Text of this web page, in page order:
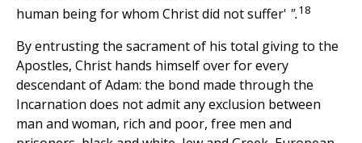
human being for whom Christ did not suffer' ".18
By entrusting the sacrament of his total giving to the
Apostles, Christ hands himself over for every
descendant of Adam: the bond made through the
Incarnation does not admit any exclusion between
man and woman, rich and poor, free men and